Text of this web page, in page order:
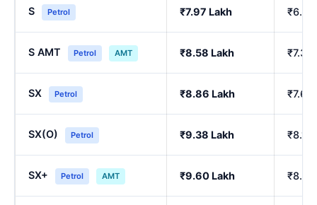
S Petrol ₹7.97 Lakh ₹6.86
S AMT Petrol AMT ₹8.58 Lakh ₹7.39
SX Petrol ₹8.86 Lakh ₹7.64
SX(O) Petrol ₹9.38 Lakh ₹8.10
SX+ Petrol AMT ₹9.60 Lakh ₹8.29